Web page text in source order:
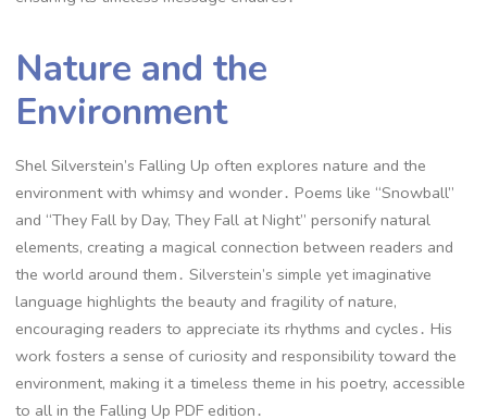
Nature and the
Environment
Shel Silverstein’s Falling Up often explores nature and the
environment with whimsy and wonder․ Poems like “Snowball”
and “They Fall by Day, They Fall at Night” personify natural
elements, creating a magical connection between readers and
the world around them․ Silverstein’s simple yet imaginative
language highlights the beauty and fragility of nature,
encouraging readers to appreciate its rhythms and cycles․ His
work fosters a sense of curiosity and responsibility toward the
environment, making it a timeless theme in his poetry, accessible
to all in the Falling Up PDF edition․